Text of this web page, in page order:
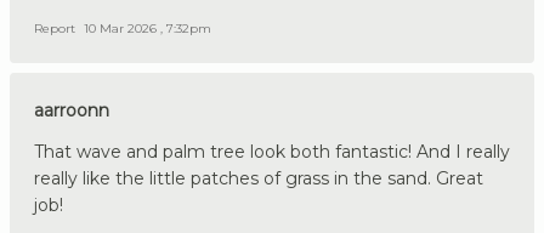
Report 10 Mar 2026 , 7:32pm
aarroonn
That wave and palm tree look both fantastic! And I really
really like the little patches of grass in the sand. Great
job!